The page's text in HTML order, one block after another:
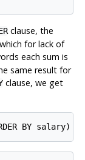
clause, the
for lack of
each sum is
same result for
clause, we get